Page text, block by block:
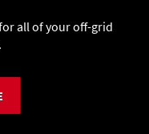
all of your off-grid